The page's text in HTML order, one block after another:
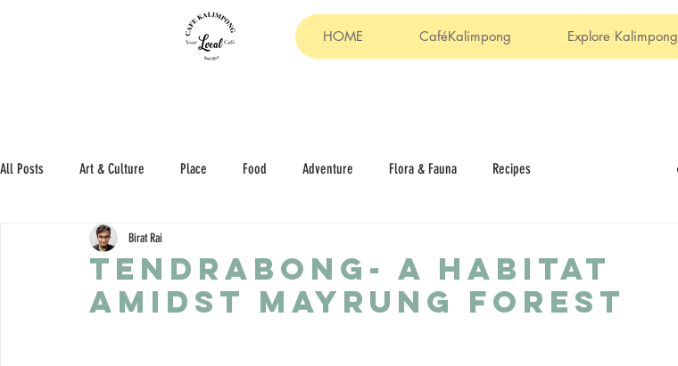
HOME CaféKalimpong Explore Kalimpong
All Posts Art & Culture Place Food Adventure Flora & Fauna Recipes
TENDRABONG- A HABITAT
AMIDST MAYRUNG FOREST
Birat Rai